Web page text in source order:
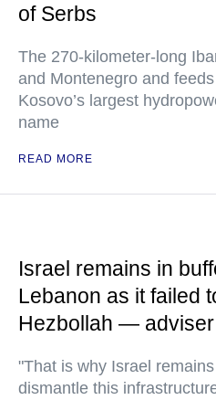
of Serbs
The 270-kilometer-long
and Montenegro and
Kosovo’s largest
name
READ MORE
Israel remains in
Lebanon as it failed
Hezbollah — adviser
"That is why Israel
dismantle this